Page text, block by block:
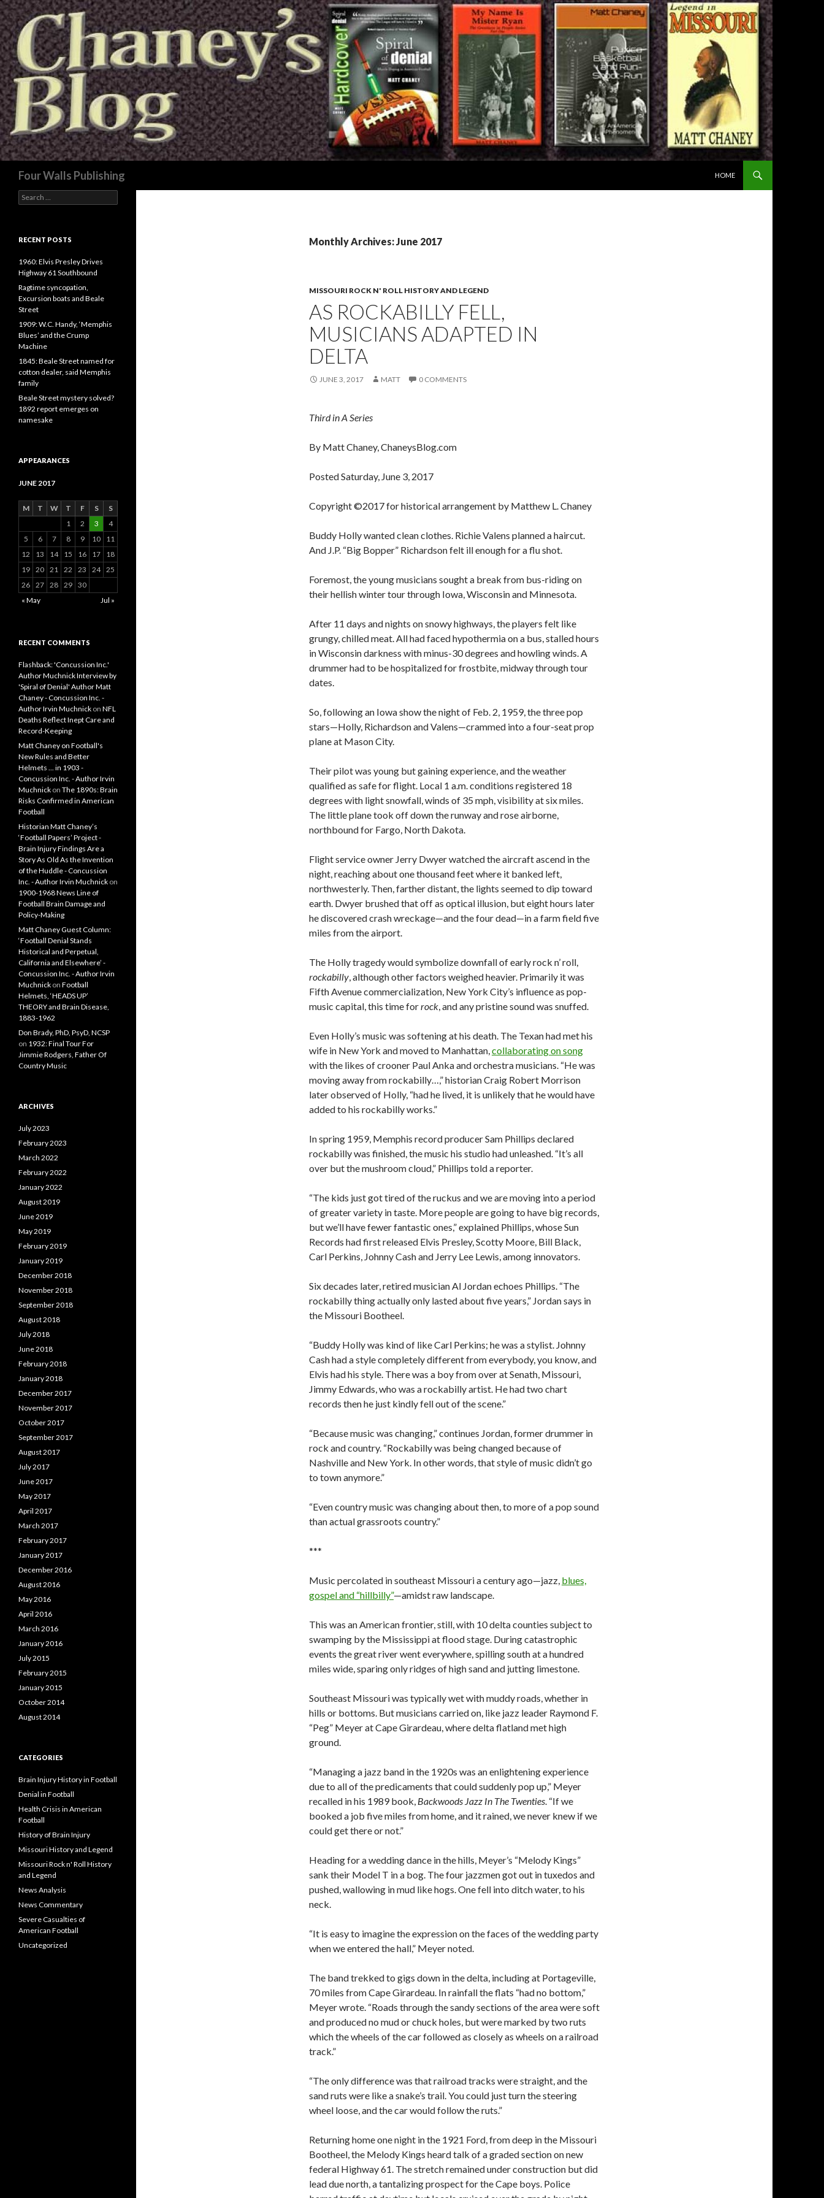
Four Walls Publishing
HOME
Monthly Archives: June 2017
MISSOURI ROCK N' ROLL HISTORY AND LEGEND
AS ROCKABILLY FELL,
MUSICIANS ADAPTED IN
DELTA
JUNE 3, 2017 MATT 0 COMMENTS
Third in A Series
By Matt Chaney, ChaneysBlog.com
Posted Saturday, June 3, 2017
Copyright ©2017 for historical arrangement by Matthew L. Chaney
Buddy Holly wanted clean clothes. Richie Valens planned a haircut.
And J.P. “Big Bopper” Richardson felt ill enough for a flu shot.
Foremost, the young musicians sought a break from bus-riding on
their hellish winter tour through Iowa, Wisconsin and Minnesota.
After 11 days and nights on snowy highways, the players felt like
grungy, chilled meat. All had faced hypothermia on a bus, stalled hours
in Wisconsin darkness with minus-30 degrees and howling winds. A
drummer had to be hospitalized for frostbite, midway through tour
dates.
So, following an Iowa show the night of Feb. 2, 1959, the three pop
stars—Holly, Richardson and Valens—crammed into a four-seat prop
plane at Mason City.
Their pilot was young but gaining experience, and the weather
qualified as safe for flight. Local 1 a.m. conditions registered 18
degrees with light snowfall, winds of 35 mph, visibility at six miles.
The little plane took off down the runway and rose airborne,
northbound for Fargo, North Dakota.
Flight service owner Jerry Dwyer watched the aircraft ascend in the
night, reaching about one thousand feet where it banked left,
northwesterly. Then, farther distant, the lights seemed to dip toward
earth. Dwyer brushed that off as optical illusion, but eight hours later
he discovered crash wreckage—and the four dead—in a farm field five
miles from the airport.
The Holly tragedy would symbolize downfall of early rock n’ roll,
rockabilly, although other factors weighed heavier. Primarily it was
Fifth Avenue commercialization, New York City’s influence as pop-
music capital, this time forrock, and any pristine sound was snuffed.
Even Holly’s music was softening at his death. The Texan had met his
wife in New York and moved to Manhattan,collaborating on song
with the likes of crooner Paul Anka and orchestra musicians. “He was
moving away from rockabilly…,” historian Craig Robert Morrison
later observed of Holly, “had he lived, it is unlikely that he would have
added to his rockabilly works.”
In spring 1959, Memphis record producer Sam Phillips declared
rockabilly was finished, the music his studio had unleashed. “It’s all
over but the mushroom cloud,” Phillips told a reporter.
“The kids just got tired of the ruckus and we are moving into a period
of greater variety in taste. More people are going to have big records,
but we’ll have fewer fantastic ones,” explained Phillips, whose Sun
Records had first released Elvis Presley, Scotty Moore, Bill Black,
Carl Perkins, Johnny Cash and Jerry Lee Lewis, among innovators.
Six decades later, retired musician Al Jordan echoes Phillips. “The
rockabilly thing actually only lasted about five years,” Jordan says in
the Missouri Bootheel.
“Buddy Holly was kind of like Carl Perkins; he was a stylist. Johnny
Cash had a style completely different from everybody, you know, and
Elvis had his style. There was a boy from over at Senath, Missouri,
Jimmy Edwards, who was a rockabilly artist. He had two chart
records then he just kindly fell out of the scene.”
“Because music was changing,” continues Jordan, former drummer in
rock and country. “Rockabilly was being changed because of
Nashville and New York. In other words, that style of music didn’t go
to town anymore.”
“Even country music was changing about then, to more of a pop sound
than actual grassroots country.”
***
Music percolated in southeast Missouri a century ago—jazz, blues,
gospel and “hillbilly”—amidst raw landscape.
This was an American frontier, still, with 10 delta counties subject to
swamping by the Mississippi at flood stage. During catastrophic
events the great river went everywhere, spilling south at a hundred
miles wide, sparing only ridges of high sand and jutting limestone.
Southeast Missouri was typically wet with muddy roads, whether in
hills or bottoms. But musicians carried on, like jazz leader Raymond F.
“Peg” Meyer at Cape Girardeau, where delta flatland met high
ground.
“Managing a jazz band in the 1920s was an enlightening experience
due to all of the predicaments that could suddenly pop up,” Meyer
recalled in his 1989 book, Backwoods Jazz In The Twenties. “If we
booked a job five miles from home, and it rained, we never knew if we
could get there or not.”
Heading for a wedding dance in the hills, Meyer’s “Melody Kings”
sank their Model T in a bog. The four jazzmen got out in tuxedos and
pushed, wallowing in mud like hogs. One fell into ditch water, to his
neck.
“It is easy to imagine the expression on the faces of the wedding party
when we entered the hall,” Meyer noted.
The band trekked to gigs down in the delta, including at Portageville,
70 miles from Cape Girardeau. In rainfall the flats “had no bottom,”
Meyer wrote. “Roads through the sandy sections of the area were soft
and produced no mud or chuck holes, but were marked by two ruts
which the wheels of the car followed as closely as wheels on a railroad
track.”
“The only difference was that railroad tracks were straight, and the
sand ruts were like a snake’s trail. You could just turn the steering
wheel loose, and the car would follow the ruts.”
Returning home one night in the 1921 Ford, from deep in the Missouri
Bootheel, the Melody Kings heard talk of a graded section on new
federal Highway 61. The stretch remained under construction but did
lead due north, a tantalizing prospect for the Cape boys. Police
Search
for:
RECENT POSTS
1960: Elvis Presley Drives
Highway 61 Southbound
Ragtime syncopation,
Excursion boats and Beale
Street
1909: W.C. Handy, ‘Memphis
Blues’ and the Crump
Machine
1845: Beale Street named for
cotton dealer, said Memphis
family
Beale Street mystery solved?
1892 report emerges on
namesake
APPEARANCES
JUNE 2017
M T W T F S
S
1
2 3
4
5
6 7 8 9 10
11
12
13 14 15 16 17
18
19 20 21 22 23 24 25
26 27 28 29 30
« May
Jul »
RECENT COMMENTS
Flashback: 'Concussion Inc.'
Author Muchnick Interview by
'Spiral of Denial' Author Matt
Chaney - Concussion Inc. -
Author Irvin Muchnick on NFL
Deaths Reflect Inept Care and
Record-Keeping
Matt Chaney on Football's
New Rules and Better
Helmets ... in 1903 -
Concussion Inc. - Author Irvin
Muchnick on The 1890s: Brain
Risks Confirmed in American
Football
Historian Matt Chaney’s
‘Football Papers’ Project -
Brain Injury Findings Are a
Story As Old As the Invention
of the Huddle - Concussion
Inc. - Author Irvin Muchnick on
1900-1968 News Line of
Football Brain Damage and
Policy-Making
Matt Chaney Guest Column:
‘Football Denial Stands
Historical and Perpetual,
California and Elsewhere’ -
Concussion Inc. - Author Irvin
Muchnick on Football
Helmets, ‘HEADS UP’
THEORY and Brain Disease,
1883-1962
Don Brady, PhD, PsyD, NCSP
on 1932: Final Tour For
Jimmie Rodgers, Father Of
Country Music
ARCHIVES
July 2023
February 2023
March 2022
February 2022
January 2022
August 2019
June 2019
May 2019
February 2019
January 2019
December 2018
November 2018
September 2018
August 2018
July 2018
June 2018
February 2018
January 2018
December 2017
November 2017
October 2017
September 2017
August 2017
July 2017
June 2017
May 2017
April 2017
March 2017
February 2017
January 2017
December 2016
August 2016
May 2016
April 2016
March 2016
January 2016
July 2015
February 2015
January 2015
October 2014
August 2014
CATEGORIES
Brain Injury History in Football
Denial in Football
Health Crisis in American
Football
History of Brain Injury
Missouri History and Legend
Missouri Rock n' Roll History
and Legend
News Analysis
News Commentary
Severe Casualties of
American Football
Uncategorized